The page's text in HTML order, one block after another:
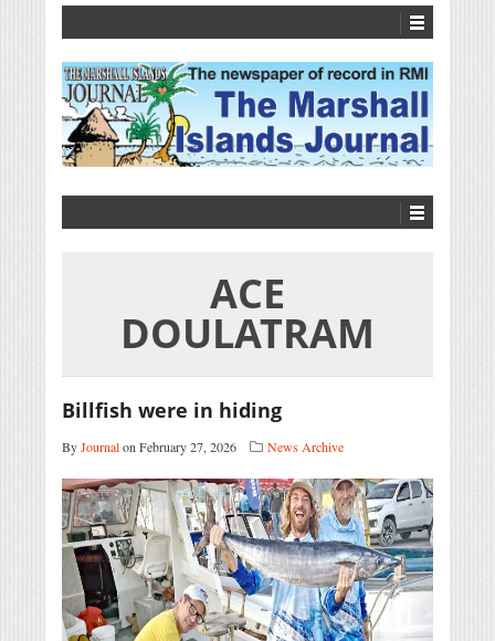
ACE
DOULATRAM
Billfish were in hiding
ByJournalon February 27, 2026 News Archive